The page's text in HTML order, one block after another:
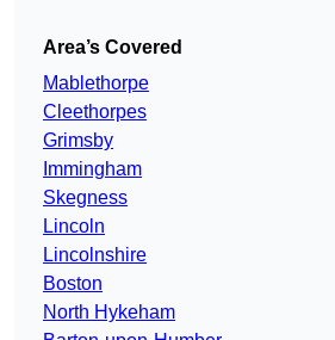
Area’s Covered
Mablethorpe
Cleethorpes
Grimsby
Immingham
Skegness
Lincoln
Lincolnshire
Boston
North Hykeham